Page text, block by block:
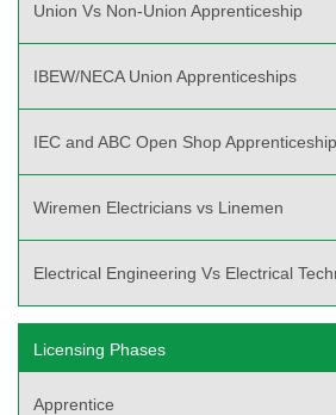
Union Vs Non-Union Apprenticeship
IBEW/NECA Union Apprenticeships
IEC and ABC Open Shop
Wiremen Electricians vs Linemen
Electrical Engineering Vs Electrical
Licensing Phases
Apprentice